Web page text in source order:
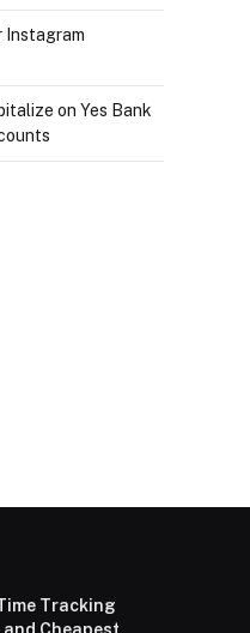
Instagram
on Yes Bank
Tracking
Cheapest